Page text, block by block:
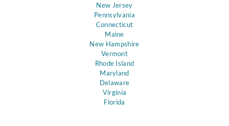
New Jersey
Pennsylvania
Connecticut
Maine
New Hampshire
Vermont
Rhode Island
Maryland
Delaware
Virginia
Florida